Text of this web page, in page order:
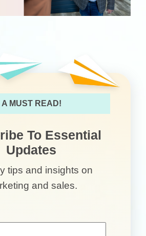
A MUST READ!
To Essential
Updates
tips and insights on
and sales.